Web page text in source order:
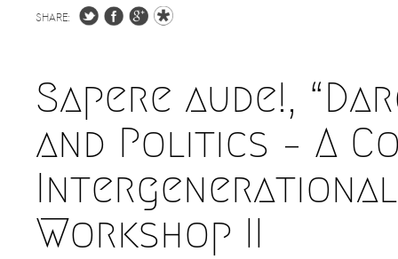
SHARE:
Sapere aude!,
and Politics – A
Intergenerational
Workshop II